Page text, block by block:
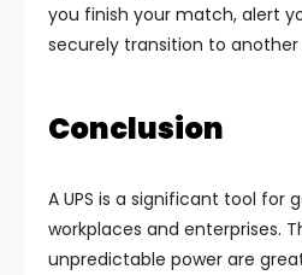
you finish your match, alert
securely transition to another
Conclusion
A UPS is a significant tool for
workplaces and enterprises.
unpredictable power are